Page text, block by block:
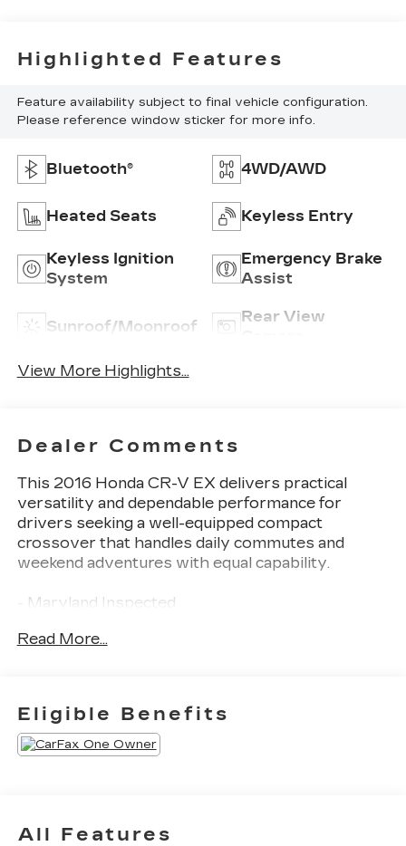
Highlighted Features
Feature availability subject to final vehicle configuration.
Please reference window sticker for more info.
Bluetooth® 4WD/AWD
Heated Seats Keyless Entry
Keyless Ignition
System
Emergency Brake
Assist
Sunroof/Moonroof
Rear View
View More Highlights...
Dealer Comments
This 2016 Honda CR-V EX delivers practical
versatility and dependable performance for
drivers seeking a well-equipped compact
crossover that handles daily commutes and
weekend adventures with equal capability.
- Maryland Inspected
- Exterior Parking Camera Rear
- Four Wheel Independent Suspension
- Power Driver Seat
- AM/FM/CD Audio System with 6 Speakers
- Remote Keyless Entry
Read More...
Eligible Benefits
All Features